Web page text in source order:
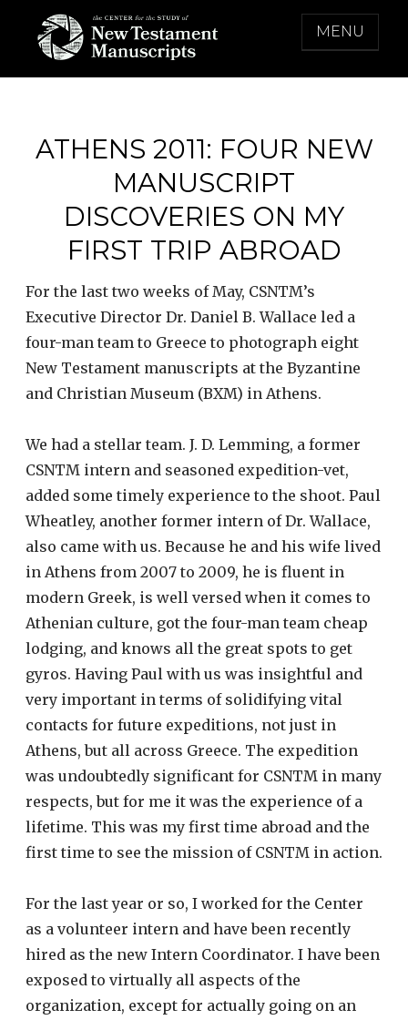
content
THE CENTER FOR THE STUDY OF NEW
MENU
ATHENS 2011: FOUR NEW
MANUSCRIPT
DISCOVERIES ON MY
FIRST TRIP ABROAD
For the last two weeks of May, CSNTM’s
Executive Director Dr. Daniel B. Wallace led a
four-man team to Greece to photograph eight
New Testament manuscripts at the Byzantine
and Christian Museum (BXM) in Athens.
We had a stellar team. J. D. Lemming, a former
CSNTM intern and seasoned expedition-vet,
added some timely experience to the shoot. Paul
Wheatley, another former intern of Dr. Wallace,
also came with us. Because he and his wife lived
in Athens from 2007 to 2009, he is fluent in
modern Greek, is well versed when it comes to
Athenian culture, got the four-man team cheap
lodging, and knows all the great spots to get
gyros. Having Paul with us was insightful and
very important in terms of solidifying vital
contacts for future expeditions, not just in
Athens, but all across Greece. The expedition
was undoubtedly significant for CSNTM in many
respects, but for me it was the experience of a
lifetime. This was my first time abroad and the
first time to see the mission of CSNTM in action.
For the last year or so, I worked for the Center
as a volunteer intern and have been recently
hired as the new Intern Coordinator. I have been
exposed to virtually all aspects of the
organization, except for actually going on an